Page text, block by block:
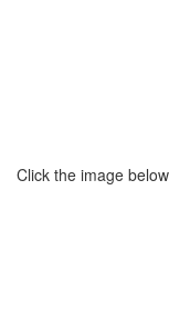
Click the image